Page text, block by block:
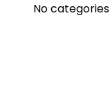
No categories